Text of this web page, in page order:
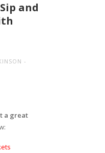
and
a great